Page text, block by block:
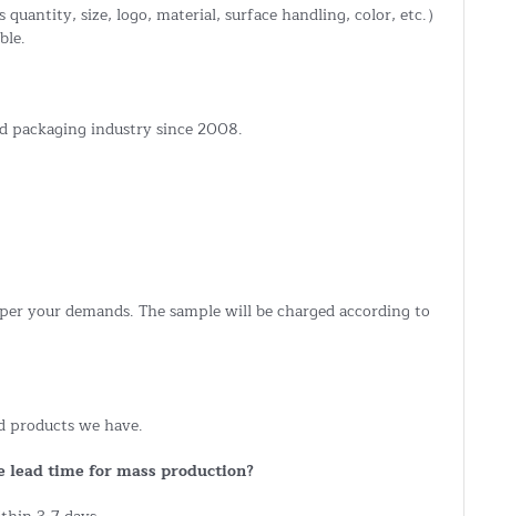
size, logo, material, surface handling, color, etc.）
packaging industry since 2008.
your demands. The sample will be charged according to
products we have.
lead time for mass production?